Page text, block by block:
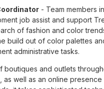
- Team members
job assist and support
of fashion and color
build out of color palettes
administrative tasks.
boutiques and outlets
as well as an online